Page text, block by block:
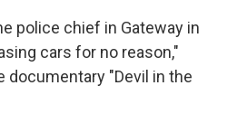
police chief in Gateway in
cars for no reason,"
documentary "Devil in the